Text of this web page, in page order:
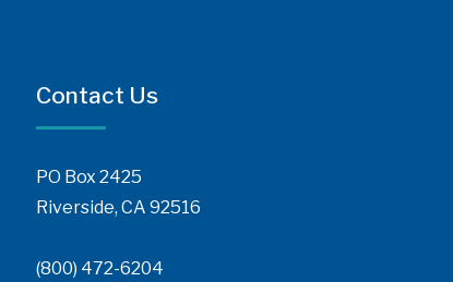
Contact Us
PO Box 2425
Riverside, CA 92516
(800) 472-6204